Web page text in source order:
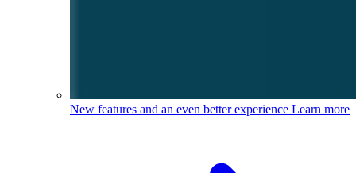
New features and an even better experience Learn more